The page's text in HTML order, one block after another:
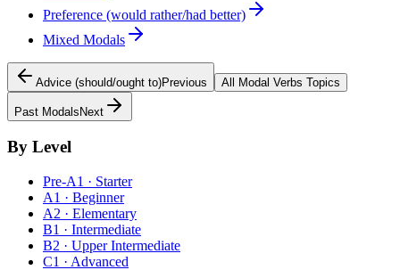
Preference (would rather/had better)
Mixed Modals
Advice (should/ought to)Previous All Modal Verbs Topics
Past ModalsNext
By Level
Pre-A1 · Starter
A1 · Beginner
A2 · Elementary
B1 · Intermediate
B2 · Upper Intermediate
C1 · Advanced